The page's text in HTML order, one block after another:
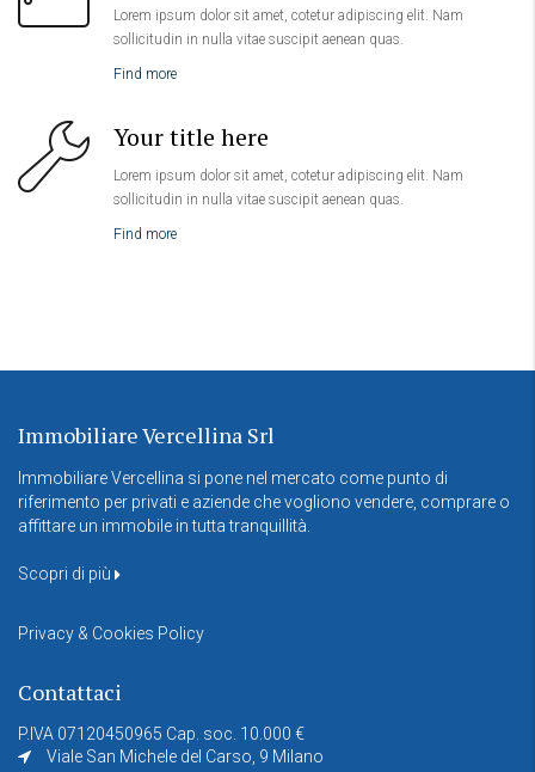
Lorem ipsum dolor sit amet, cotetur adipiscing elit. Nam
sollicitudin in nulla vitae suscipit aenean quas.
Find more
Your title here
Lorem ipsum dolor sit amet, cotetur adipiscing elit. Nam
sollicitudin in nulla vitae suscipit aenean quas.
Find more
Immobiliare Vercellina Srl
Immobiliare Vercellina si pone nel mercato come punto di
riferimento per privati e aziende che vogliono vendere, comprare o
affittare un immobile in tutta tranquillità.
Scopri di più
Privacy & Cookies Policy
Contattaci
P.IVA 07120450965 Cap. soc. 10.000 €
Viale San Michele del Carso, 9 Milano